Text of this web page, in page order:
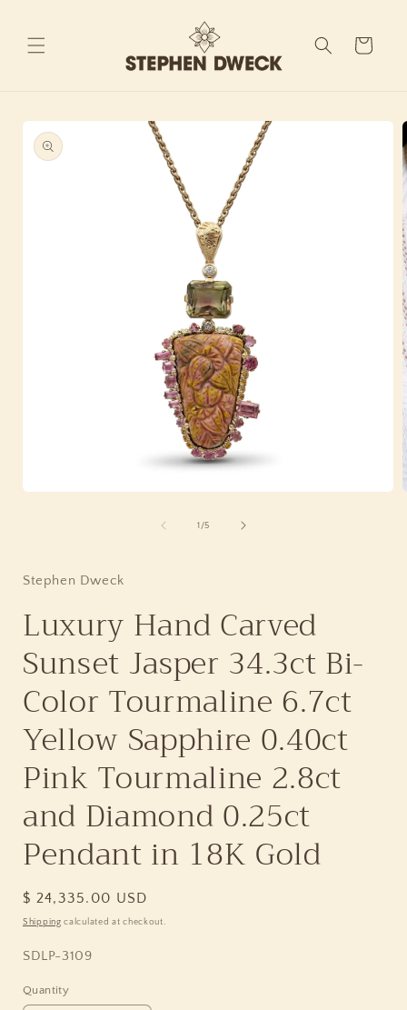
Cart
Skip to
product
information
1 /of
5
Stephen Dweck
Luxury Hand Carved
Sunset Jasper 34.3ct Bi-
Color Tourmaline 6.7ct
Yellow Sapphire 0.40ct
Pink Tourmaline 2.8ct
and Diamond 0.25ct
Pendant in 18K Gold
Regular
price
$ 24,335.00 USD
Shipping calculated at checkout.
SKU:
SDLP-3109
Quantity
Quantity